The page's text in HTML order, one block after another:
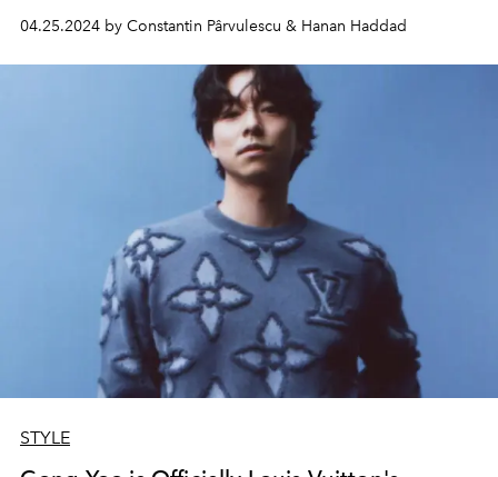
04.25.2024 by Constantin Pârvulescu & Hanan Haddad
STYLE